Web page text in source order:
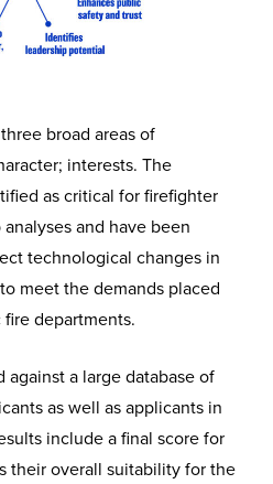
broad areas of
interests. The
as critical for firefighter
and have been
technological changes in
meet the demands placed
departments.
a large database of
as well as applicants in
include a final score for
their overall suitability for the